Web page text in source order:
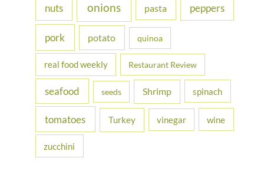
nuts onions pasta peppers
pork potato quinoa
real food weekly Restaurant Review
seafood seeds Shrimp spinach
tomatoes Turkey vinegar wine
zucchini